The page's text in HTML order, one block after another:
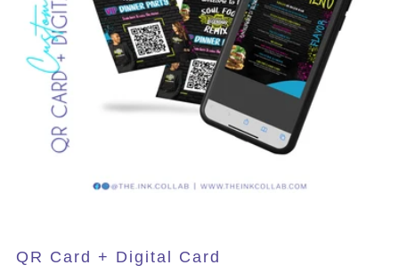
QR Card + Digital Card